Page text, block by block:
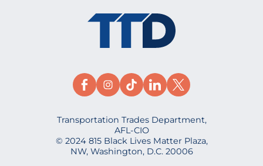
Transportation Trades Department,
AFL-CIO
© 2024 815 Black Lives Matter Plaza,
NW, Washington, D.C. 20006